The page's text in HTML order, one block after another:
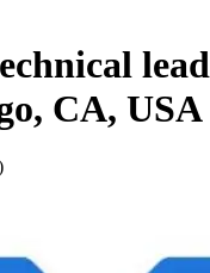
lead
CA, USA